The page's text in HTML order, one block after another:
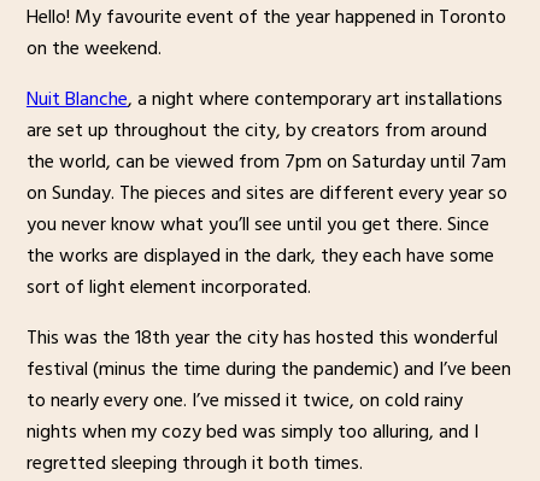
Hello! My favourite event of the year happened in Toronto
on the weekend.
Nuit Blanche, a night where contemporary art installations
are set up throughout the city, by creators from around
the world, can be viewed from 7pm on Saturday until 7am
on Sunday. The pieces and sites are different every year so
you never know what you’ll see until you get there. Since
the works are displayed in the dark, they each have some
sort of light element incorporated.
This was the 18th year the city has hosted this wonderful
festival (minus the time during the pandemic) and I’ve been
to nearly every one. I’ve missed it twice, on cold rainy
nights when my cozy bed was simply too alluring, and I
regretted sleeping through it both times.